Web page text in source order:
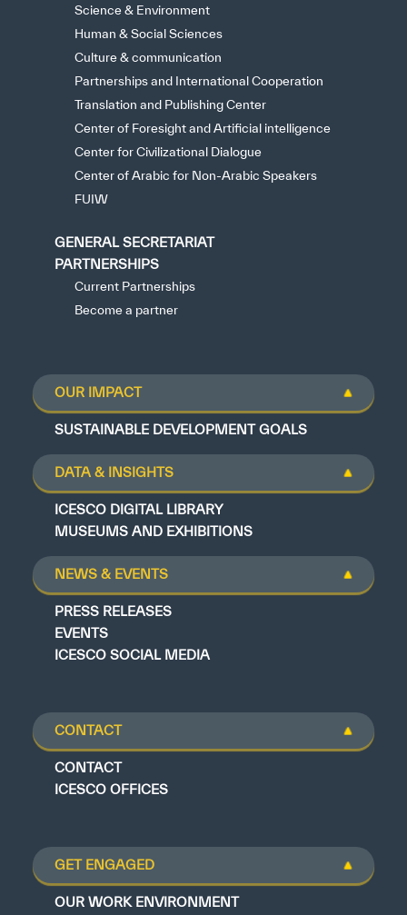
Science & Environment
Human & Social Sciences
Culture & communication
Partnerships and International Cooperation
Translation and Publishing Center
Center of Foresight and Artificial intelligence
Center for Civilizational Dialogue
Center of Arabic for Non-Arabic Speakers
FUIW
GENERAL SECRETARIAT
PARTNERSHIPS
Current Partnerships
Become a partner
OUR IMPACT
SUSTAINABLE DEVELOPMENT GOALS
DATA & INSIGHTS
ICESCO DIGITAL LIBRARY
MUSEUMS AND EXHIBITIONS
NEWS & EVENTS
PRESS RELEASES
EVENTS
ICESCO SOCIAL MEDIA
CONTACT
CONTACT
ICESCO OFFICES
GET ENGAGED
OUR WORK ENVIRONMENT